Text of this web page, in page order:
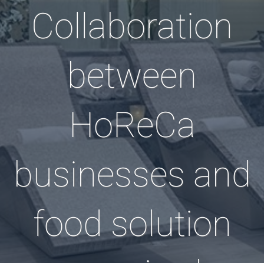
Collaboration
between
HoReCa
businesses and
food solution